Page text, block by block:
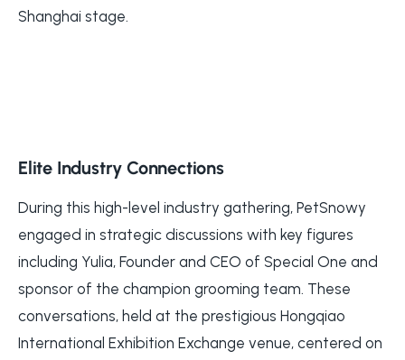
Shanghai stage.
Elite Industry Connections
During this high-level industry gathering, PetSnowy
engaged in strategic discussions with key figures
including Yulia, Founder and CEO of Special One and
sponsor of the champion grooming team. These
conversations, held at the prestigious Hongqiao
International Exhibition Exchange venue, centered on